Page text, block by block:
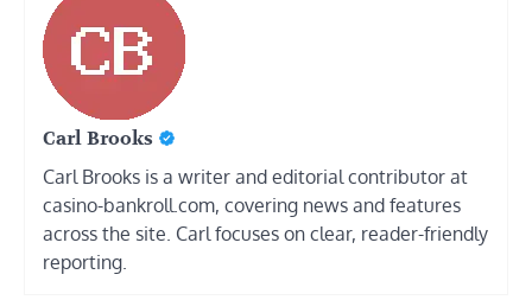
Carl Brooks
Carl Brooks is a writer and editorial contributor at
casino-bankroll.com, covering news and features
across the site. Carl focuses on clear, reader-friendly
reporting.